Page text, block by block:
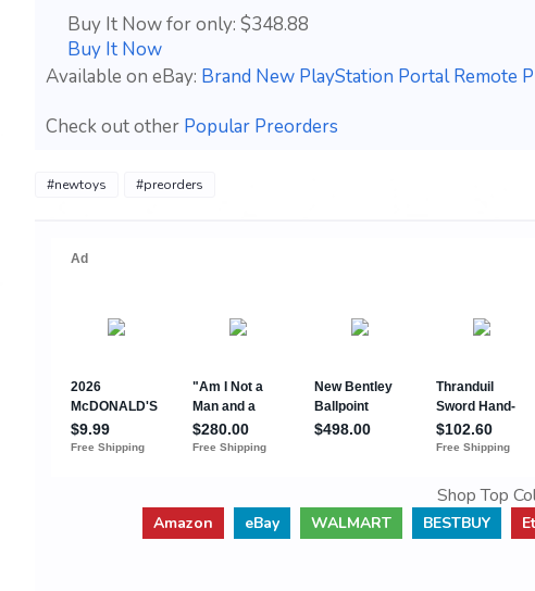
Buy It Now for only: $348.88
Buy It Now
Available on eBay: Brand New PlayStation Portal Remote
Check out other Popular Preorders
#newtoys #preorders
Shop Top
Amazon eBay WALMART BESTBUY